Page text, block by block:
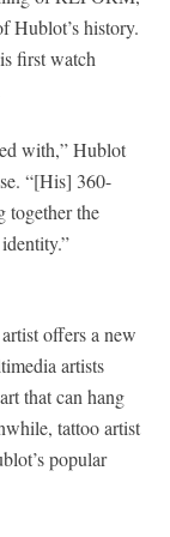
Hublot’s history.
first watch
with,” Hublot
“[His] 360-
together the
offers a new
artists
that can hang
tattoo artist
popular